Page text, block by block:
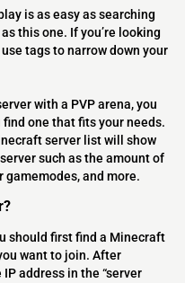
is as easy as searching
this one. If you’re looking
tags to narrow down your
with a PVP arena, you
one that fits your needs.
server list will show
such as the amount of
and more.
should first find a Minecraft
want to join. After
address in the “server